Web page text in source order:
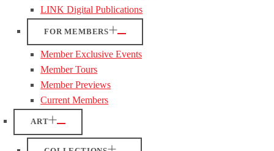
LINK Digital Publications
FOR MEMBERS
Member Exclusive Events
Member Tours
Member Previews
Current Members
ART